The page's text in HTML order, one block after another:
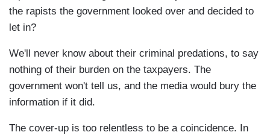
the rapists the government looked over and decided to
let in?
We'll never know about their criminal predations, to say
nothing of their burden on the taxpayers. The
government won't tell us, and the media would bury the
information if it did.
The cover-up is too relentless to be a coincidence. In